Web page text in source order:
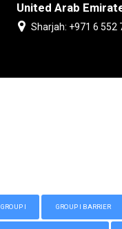
United Arab
Sharjah: +971 6 552
GROUP I GROUP I BARRIER